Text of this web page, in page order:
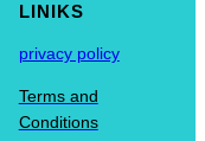
LINIKS
privacy policy
Terms and
Conditions